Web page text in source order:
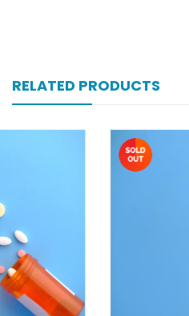
RELATED PRODUCTS